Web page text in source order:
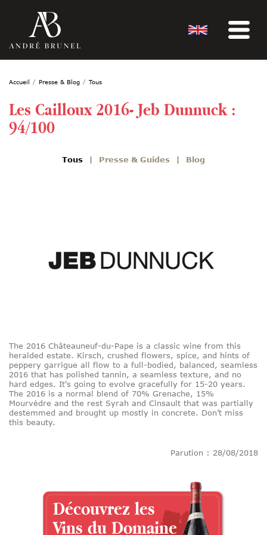
Accueil Presse & Blog Tous
Les Cailloux 2016- Jeb Dunnuck :
94/100
Tous Presse & Guides Blog
The 2016 Châteauneuf-du-Pape is a classic wine from this
heralded estate. Kirsch, crushed flowers, spice, and hints of
peppery garrigue all flow to a full-bodied, balanced, seamless
2016 that has polished tannin, a seamless texture, and no
hard edges. It's going to evolve gracefully for 15-20 years.
The 2016 is a normal blend of 70% Grenache, 15%
Mourvèdre and the rest Syrah and Cinsault that was partially
destemmed and brought up mostly in concrete. Don’t miss
this beauty.
Parution : 28/08/2018
Découvrez les
Vins du Domaine